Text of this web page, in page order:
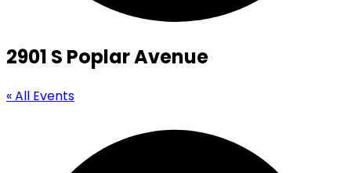
2901 S Poplar Avenue
« All Events